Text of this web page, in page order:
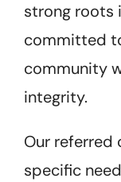
strong roots
committed
community
integrity.
Our referred
specific